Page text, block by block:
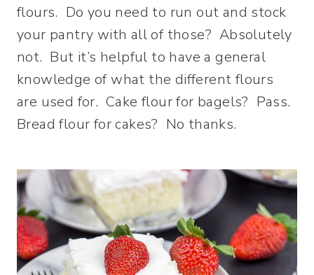
flours. Do you need to run out and stock
your pantry with all of those? Absolutely
not. But it’s helpful to have a general
knowledge of what the different flours
are used for. Cake flour for bagels? Pass.
Bread flour for cakes? No thanks.